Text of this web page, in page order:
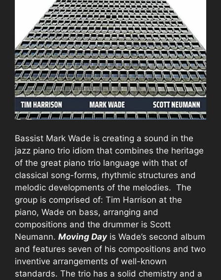
Bassist Mark Wade is creating a sound in the
jazz piano trio idiom that combines the heritage
of the great piano trio language with that of
classical song-forms, rhythmic structures and
melodic developments of the melodies. The
group is comprised of: Tim Harrison at the
piano, Wade on bass, arranging and
compositions and the drummer is Scott
Neumann. Moving Day is Wade’s second album
and features seven of his compositions and two
inventive arrangements of well-known
standards. The trio has a solid chemistry and a